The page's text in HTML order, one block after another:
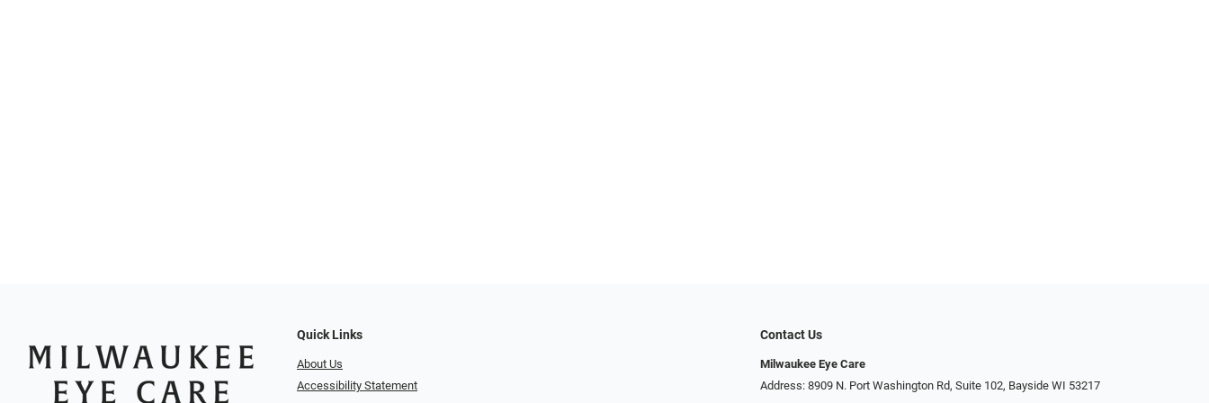
Quick Links
About Us
Accessibility Statement
Contact Us
Milwaukee Eye Care
Address: 8909 N. Port Washington Rd, Suite 102, Bayside WI 53217